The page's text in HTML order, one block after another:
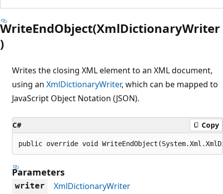
WriteEndObject(XmlDictionaryWriter
)
Writes the closing XML element to an XML document,
using an XmlDictionaryWriter, which can be mapped to
JavaScript Object Notation (JSON).
C# Copy
public override void
Parameters
writer
XmlDictionaryWriter